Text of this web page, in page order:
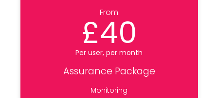
From
£40
Per user, per month
Assurance Package
Monitoring